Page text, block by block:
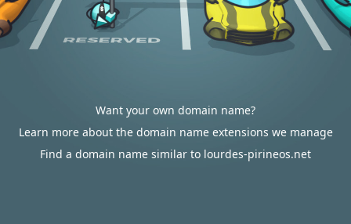
Want your own domain name?
Learn more about the domain name extensions we manage
Find a domain name similar to lourdes-pirineos.net